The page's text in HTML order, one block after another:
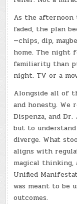
As the
faded, the plan
—chips, dip,
home. The night
familiarity than
night. TV or a
Alongside all of
and honesty. We
Dispenza, and
but to
diverge. What
aligns with
magical thinking,
Unified
was meant to be
outcomes.